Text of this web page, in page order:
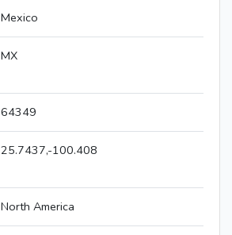
Mexico
MX
64349
25.7437,-100.408
North America